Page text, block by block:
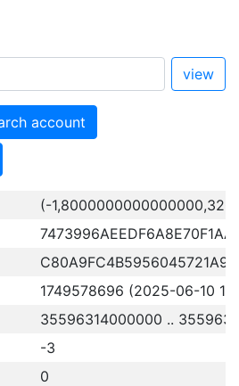
view
account
(-
1749578696 (2025-06-10
35596314000000 ..
-3
0